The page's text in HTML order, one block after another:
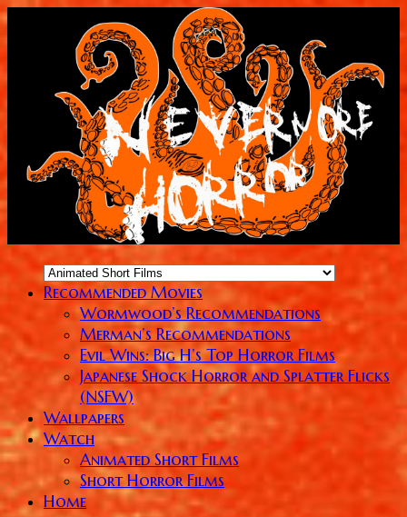
Recommended Movies
Wormwood’s Recommendations
Merman’s Recommendations
Evil Wins: Big H’s Top Horror Films
Japanese Shock Horror and Splatter Flicks
(NSFW)
Wallpapers
Watch
Animated Short Films
Short Horror Films
Home